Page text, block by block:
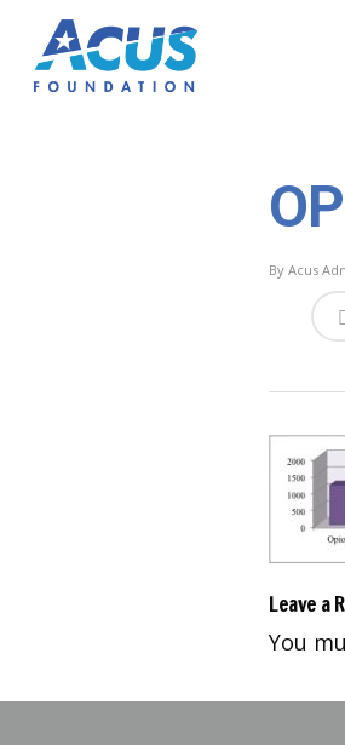
By Acus
Leave a
You